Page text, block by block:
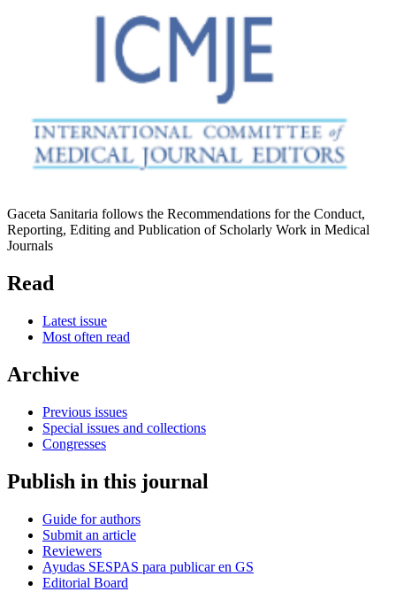
Gaceta Sanitaria follows the Recommendations for the Conduct,
Reporting, Editing and Publication of Scholarly Work in Medical
Journals
Read
Latest issue
Most often read
Archive
Previous issues
Special issues and collections
Congresses
Publish in this journal
Guide for authors
Submit an article
Reviewers
Ayudas SESPAS para publicar en GS
Editorial Board